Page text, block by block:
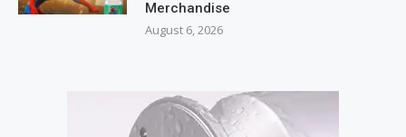
Merchandise
August 6, 2026